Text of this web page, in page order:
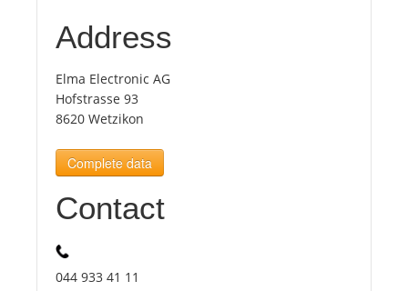
Top
Tourists
News
Benefits
Address
Elma Electronic AG
Hofstrasse 93
8620 Wetzikon
Complete data
Contact
044 933 41 11